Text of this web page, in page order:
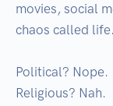
movies, social
chaos called life.
Political? Nope.
Religious? Nah.